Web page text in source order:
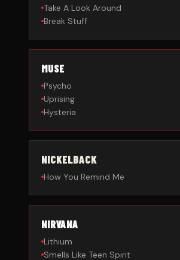
Take A Look Around
Break Stuff
MUSE
Psycho
Uprising
Hysteria
NICKELBACK
How You Remind Me
NIRVANA
Lithium
Smells Like Teen Spirit